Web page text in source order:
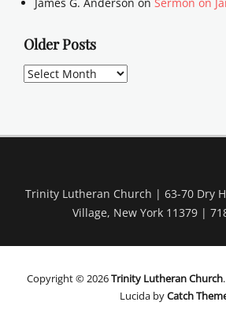
Older Posts
Older
Trinity Lutheran Church | 63-70 Dry
Village, New York 11379 |
Copyright © 2026Trinity Lutheran Church
Lucida byCatch